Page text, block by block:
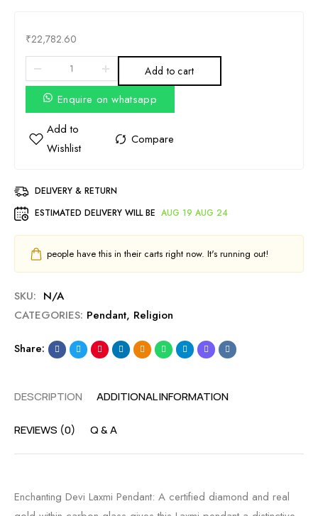
₹22,782.60
Add to cart
Enquire on whatsapp
DELIVERY & RETURN
ESTIMATED DELIVERY WILL BE AUG 19 AUG 24
people have this in their carts right now. It's running out!
SKU: N/A
CATEGORIES: Pendant, Religion
Share:
DESCRIPTION ADDITIONAL INFORMATION
REVIEWS (0) Q & A
Enchanting Devi Laxmi Pendant: A certified diamond and real